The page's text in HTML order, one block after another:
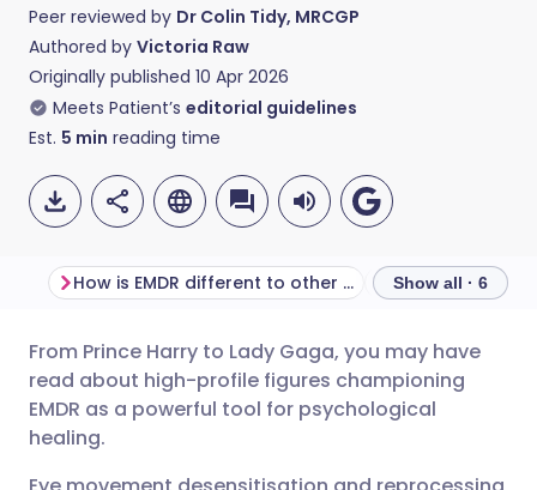
Peer reviewed by Dr Colin Tidy, MRCGP
Authored by Victoria Raw
Originally published 10 Apr 2026
Meets Patient’s editorial guidelines
Est. 5 min reading time
Share via email
Share via Facebook
🇬🇧 English 🇩🇪 Deutsch
🇪🇸 Español
How is EMDR different to other therapies? What does
Show all · 6
From Prince Harry to Lady Gaga, you may have
read about high-profile figures championing
EMDR as a powerful tool for psychological
healing.